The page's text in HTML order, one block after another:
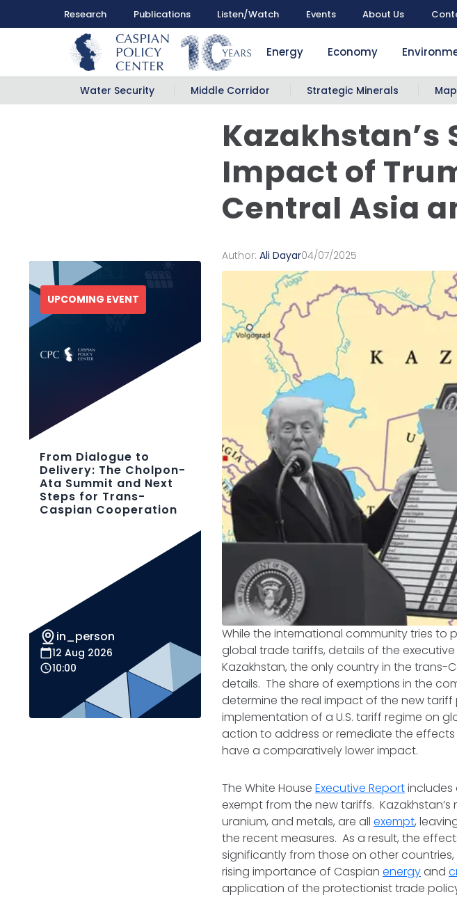
Research Publications Listen/Watch Events About Us
Energy Economy
Water Security Middle Corridor Strategic Minerals
Kazakhstan’s
Impact of
Central Asia
Author:Ali Dayar04/07/2025
While the international community tries to
global trade tariffs, details of the
Kazakhstan, the only country in the trans-
details. The share of exemptions in the
determine the real impact of the new
implementation of a U.S. tariff regime on
action to address or remediate the effects
have a comparatively lower impact.
The White HouseExecutive Reportincludes
exempt from the new tariffs.
uranium, and metals, are allexempt,
the recent measures. As a result, the
significantly from those on other
rising importance of Caspianenergyand
application of the protectionist trade
UPCOMING EVENT
From Dialogue to
Delivery: The Cholpon-
Ata Summit and Next
Steps for Trans-
Caspian Cooperation
in_person
12 Aug 2026
10:00